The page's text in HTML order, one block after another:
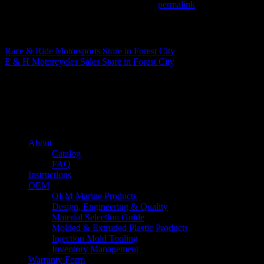
permalink
Race & Ride Motorsports Store in Forest City
E & H Motorcycles Sales Store in Forest City
About
Catalog
FAQ
Instructions
OEM
OEM Marine Products
Design, Engineering & Quality
Material Selection Guide
Molded & Extruded Plastic Products
Injection Mold Tooling
Inventory Management
Warranty Form